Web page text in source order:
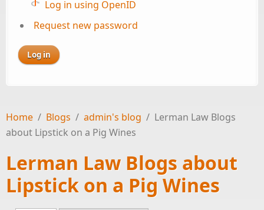
Log in using OpenID
Request new password
Home / Blogs / admin's blog / Lerman Law Blogs
about Lipstick on a Pig Wines
Lerman Law Blogs about
Lipstick on a Pig Wines